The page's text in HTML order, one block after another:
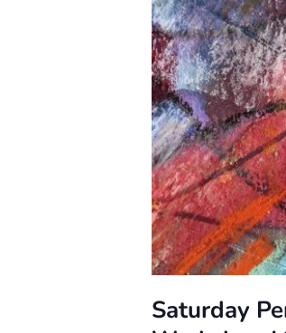
Saturday